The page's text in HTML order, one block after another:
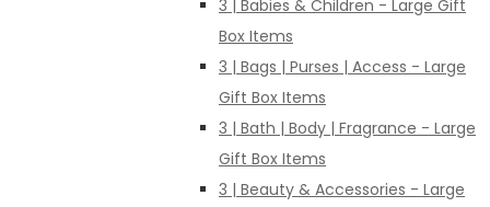
3 | Babies & Children - Large Gift
Box Items
3 | Bags | Purses | Access - Large
Gift Box Items
3 | Bath | Body | Fragrance - Large
Gift Box Items
3 | Beauty & Accessories - Large